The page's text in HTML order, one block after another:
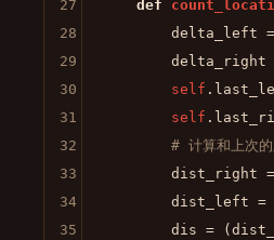
def
delta_left
delta_right
self
self
# 计算和上次的
dist_right
dist_left =
dis =
27
28
29
30
31
32
33
34
35